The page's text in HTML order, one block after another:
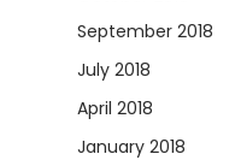
September 2018
July 2018
April 2018
January 2018